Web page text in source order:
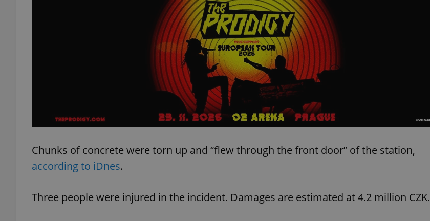
Chunks of concrete were torn up and “flew through the front door” of the station,
according to iDnes.
Three people were injured in the incident. Damages are estimated at 4.2 million CZK.